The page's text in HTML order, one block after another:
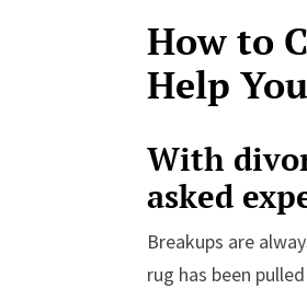
How to
Help
With
asked
Breakups are
rug has been